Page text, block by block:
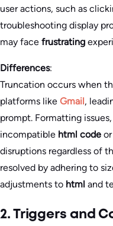
user actions, such as
troubleshooting display
may face frustrating
Differences:
Truncation occurs when
platforms like Gmail ,
prompt. Formatting
incompatible html code or
disruptions regardless of
resolved by adhering to
adjustments to html and
2. Triggers and